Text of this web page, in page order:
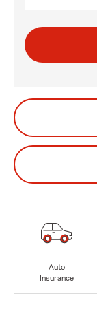
Auto
Insurance